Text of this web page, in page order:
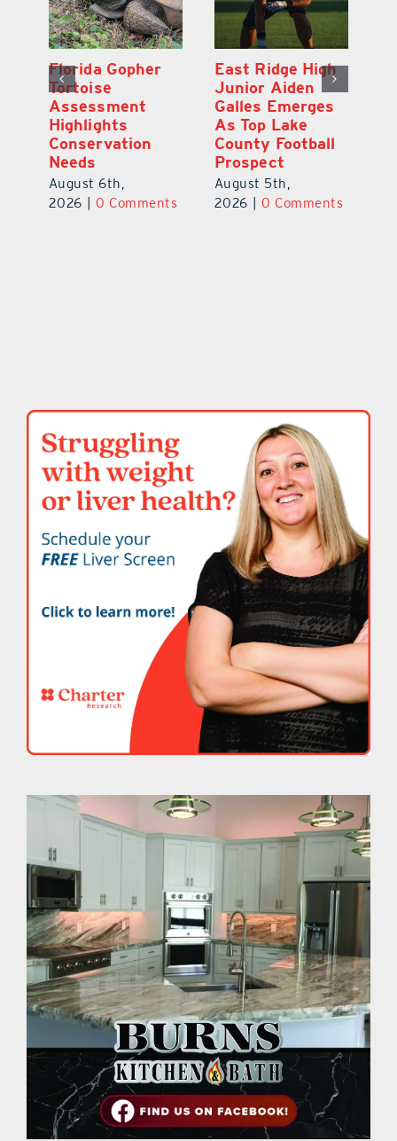
Florida Gopher
Tortoise
Assessment
Highlights
Conservation
Needs
August 6th,
2026
0 Comments
East Ridge High
Junior Aiden
Galles Emerges
As Top Lake
County Football
Prospect
August 5th,
2026
0 Comments